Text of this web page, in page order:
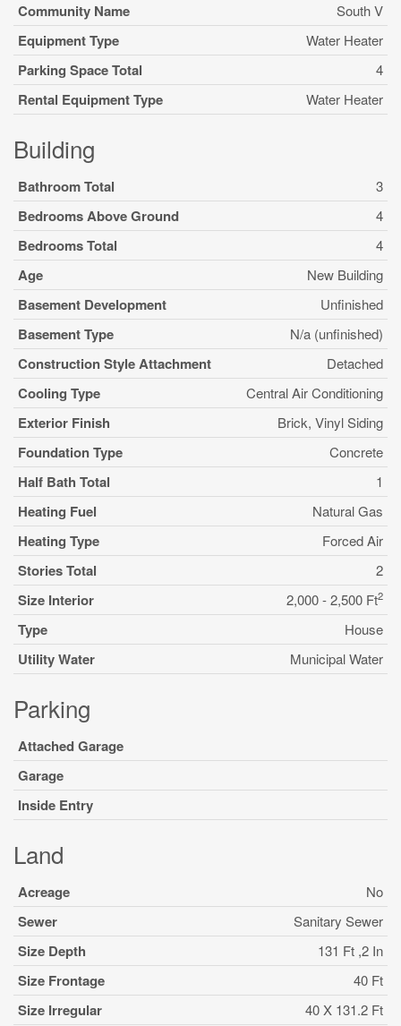
Community Name South V
Equipment Type Water Heater
Parking Space Total 4
Rental Equipment Type Water Heater
Building
Bathroom Total 3
Bedrooms Above Ground 4
Bedrooms Total 4
Age New Building
Basement Development Unfinished
Basement Type N/a (unfinished)
Construction Style Attachment Detached
Cooling Type Central Air Conditioning
Exterior Finish Brick, Vinyl Siding
Foundation Type Concrete
Half Bath Total 1
Heating Fuel Natural Gas
Heating Type Forced Air
Stories Total 2
Size Interior 2,000 - 2,500 Ft2
Type House
Utility Water Municipal Water
Parking
Attached Garage
Garage
Inside Entry
Land
Acreage No
Sewer Sanitary Sewer
Size Depth 131 Ft ,2 In
Size Frontage 40 Ft
Size Irregular 40 X 131.2 Ft